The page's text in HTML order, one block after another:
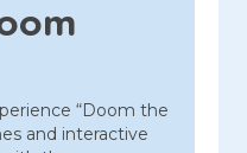
“Doom the
and interactive